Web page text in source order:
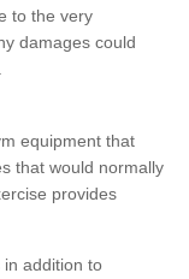
to the very
damages could
equipment that
that would normally
provides
in addition to